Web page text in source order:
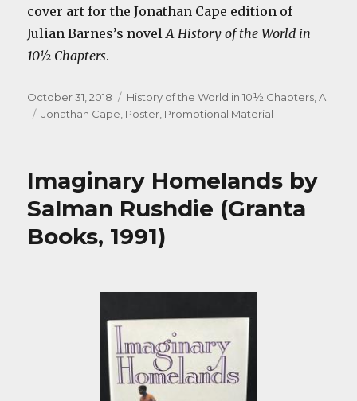
cover art for the Jonathan Cape edition of
Julian Barnes’s novelA History of the World in
10½ Chapters.
Posted
on
October 31, 2018 Categories
History of the World in 10½ Chapters, A
Tags
Jonathan Cape, Poster, Promotional Material
Imaginary Homelands by
Salman Rushdie (Granta
Books, 1991)